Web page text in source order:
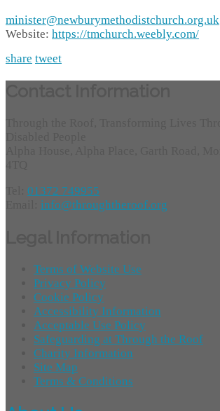
minister@newburymethodistchurch.org.uk
Website: https://tmchurch.weebly.com/
share tweet
01372 749955
info@throughtheroof.org
Terms of Website Use
Privacy Policy
Cookie Policy
Accessibility Information
Acceptable Use Policy
Safeguarding at Through the Roof
Charity Information
Site Map
Terms & Conditions